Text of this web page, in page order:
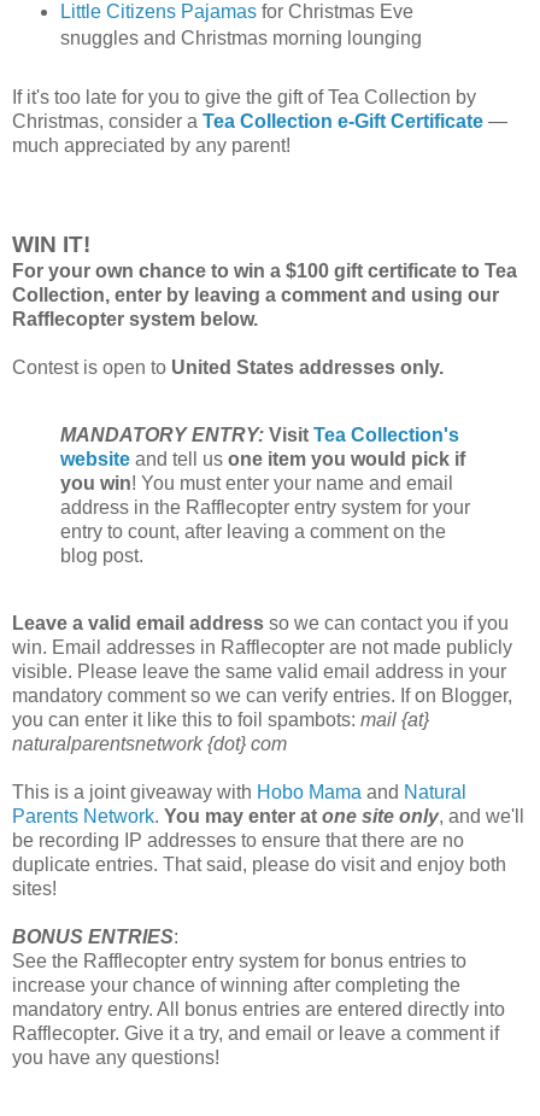
Little Citizens Pajamasfor Christmas Eve
snuggles and Christmas morning lounging
If it's too late for you to give the gift of Tea Collection by
Christmas, consider a Tea Collection e-Gift Certificate —
much appreciated by any parent!
WIN IT!
For your own chance to win a $100 gift certificate to Tea
Collection, enter by leaving a comment and using our
Rafflecopter system below.
Contest is open to United States addresses only.
MANDATORY ENTRY: Visit Tea Collection's
website and tell us one item you would pick if
you win! You must enter your name and email
address in the Rafflecopter entry system for your
entry to count, after leaving a comment on the
blog post.
Leave a valid email address so we can contact you if you
win. Email addresses in Rafflecopter are not made publicly
visible. Please leave the same valid email address in your
mandatory comment so we can verify entries. If on Blogger,
you can enter it like this to foil spambots: mail {at}
naturalparentsnetwork {dot} com
This is a joint giveaway with Hobo Mama and Natural
Parents Network. You may enter at one site only, and we'll
be recording IP addresses to ensure that there are no
duplicate entries. That said, please do visit and enjoy both
sites!
BONUS ENTRIES:
See the Rafflecopter entry system for bonus entries to
increase your chance of winning after completing the
mandatory entry. All bonus entries are entered directly into
Rafflecopter. Give it a try, and email or leave a comment if
you have any questions!